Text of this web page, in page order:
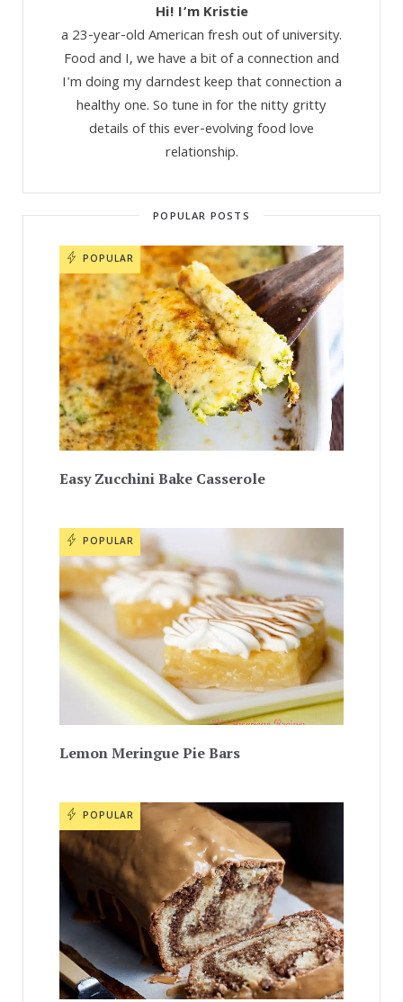
Hi! I’m Kristie
a 23-year-old American fresh out of university.
Food and I, we have a bit of a connection and
I'm doing my darndest keep that connection a
healthy one. So tune in for the nitty gritty
details of this ever-evolving food love
relationship.
POPULAR POSTS
POPULAR
Easy Zucchini Bake Casserole
POPULAR
Lemon Meringue Pie Bars
POPULAR